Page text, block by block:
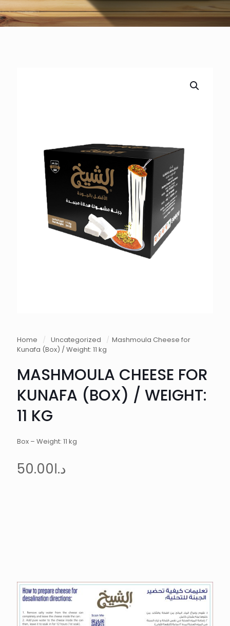
Home / Uncategorized / Mashmoula Cheese for
Kunafa (Box) / Weight: 11 kg
MASHMOULA CHEESE FOR
KUNAFA (BOX) / WEIGHT:
11 KG
Box – Weight: 11 kg
د.ا50.00